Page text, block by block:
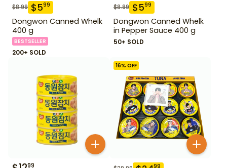
$8.99 $599
Dongwon Canned Whelk
400 g
BESTSELLER
200+ SOLD
$8.99 $599
Dongwon Canned Whelk
in Pepper Sauce 400 g
50+ SOLD
99
16% OFF
99